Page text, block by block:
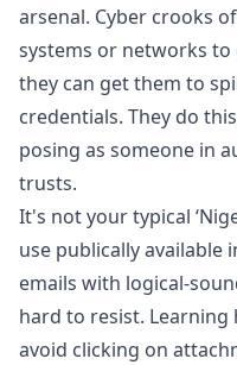
arsenal. Cyber crooks
systems or networks to
they can get them to
credentials. They do
posing as someone in
trusts.
It's not your typical
use publically available
emails with logical-
hard to resist. Learning
avoid clicking on